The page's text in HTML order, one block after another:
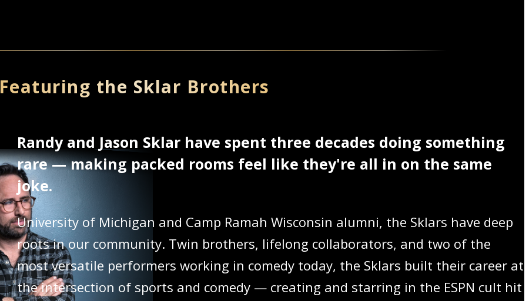
Featuring the Sklar Brothers
Randy and Jason Sklar have spent three decades doing something
rare — making packed rooms feel like they're all in on the same
joke.
University of Michigan and Camp Ramah Wisconsin alumni, the Sklars have deep
roots in our community. Twin brothers, lifelong collaborators, and two of the
most versatile performers working in comedy today, the Sklars built their career at
the intersection of sports and comedy — creating and starring in the ESPN cult hit